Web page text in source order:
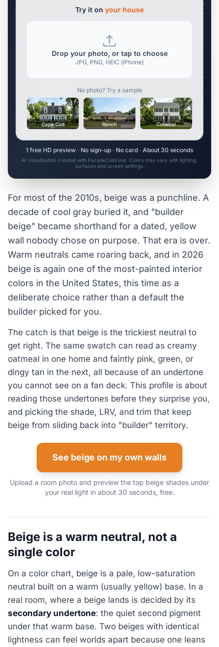
Try it on your house
Drop your photo, or tap to choose
JPG, PNG, HEIC (iPhone)
No photo? Try a sample
Cape Cod Ranch Colonial
1 free HD preview · No sign-up · No card · About 30 seconds
AI visualization created with FacadeColorizer. Colors may vary with lighting,
surfaces and screen settings.
For most of the 2010s, beige was a punchline. A
decade of cool gray buried it, and "builder
beige" became shorthand for a dated, yellow
wall nobody chose on purpose. That era is over.
Warm neutrals came roaring back, and in 2026
beige is again one of the most-painted interior
colors in the United States, this time as a
deliberate choice rather than a default the
builder picked for you.
The catch is that beige is the trickiest neutral to
get right. The same swatch can read as creamy
oatmeal in one home and faintly pink, green, or
dingy tan in the next, all because of an undertone
you cannot see on a fan deck. This profile is about
reading those undertones before they surprise you,
and picking the shade, LRV, and trim that keep
beige from sliding back into "builder" territory.
See beige on my own walls
Upload a room photo and preview the top beige shades under
your real light in about 30 seconds, free.
Beige is a warm neutral, not a
single color
On a color chart, beige is a pale, low-saturation
neutral built on a warm (usually yellow) base. In a
real room, where a beige lands is decided by its
secondary undertone: the quiet second pigment
under that warm base. Two beiges with identical
lightness can feel worlds apart because one leans